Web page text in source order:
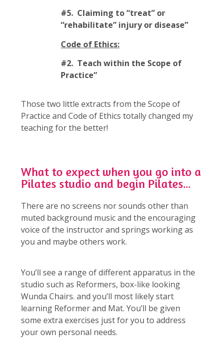
#5. Claiming to “treat” or
“rehabilitate” injury or disease”
Code of Ethics:
#2. Teach within the Scope of
Practice”
Those two little extracts from the Scope of
Practice and Code of Ethics totally changed my
teaching for the better!
What to expect when you go into a
Pilates studio and begin Pilates...
There are no screens nor sounds other than
muted background music and the encouraging
voice of the instructor and springs working as
you and maybe others work.
You’ll see a range of different apparatus in the
studio such as Reformers, box-like looking
Wunda Chairs. and you’ll most likely start
learning Reformer and Mat. You’ll be given
some extra exercises just for you to address
your own personal needs.